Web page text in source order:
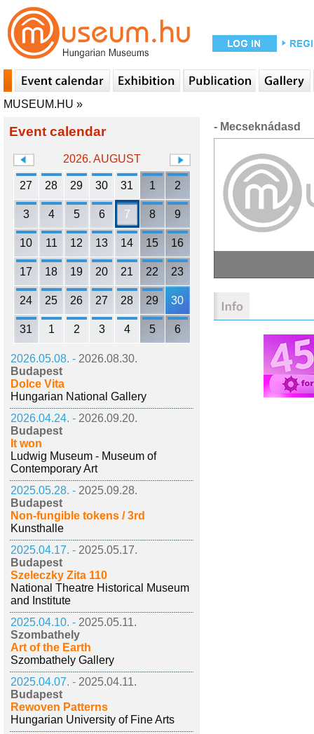
MUSEUM.HU »
Event calendar
2026. AUGUST
27 28 29 30 31 1 2
3 4 5 6 7 8 9
10 11 12 13 14 15 16
17 18 19 20 21 22 23
24 25 26 27 28 29 30
31 1 2 3 4 5 6
2026.05.08. - 2026.08.30.
Budapest
Dolce Vita
Hungarian National Gallery
2026.04.24. - 2026.09.20.
Budapest
It won
Ludwig Museum - Museum of
Contemporary Art
2025.05.28. - 2025.09.28.
Budapest
Non-fungible tokens / 3rd
Kunsthalle
2025.04.17. - 2025.05.17.
Budapest
Szeleczky Zita 110
National Theatre Historical Museum
and Institute
2025.04.10. - 2025.05.11.
Szombathely
Art of the Earth
Szombathely Gallery
2025.04.07. - 2025.04.11.
Budapest
Rewoven Patterns
Hungarian University of Fine Arts
- Mecseknádasd